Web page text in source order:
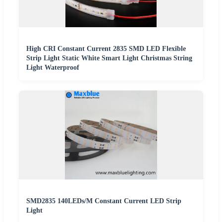
High CRI Constant Current 2835 SMD LED Flexible
Strip Light Static White Smart Light Christmas String
Light Waterproof
SMD2835 140LEDs/M Constant Current LED Strip
Light